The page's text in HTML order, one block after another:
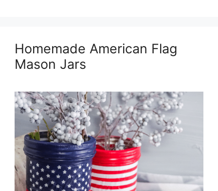
Homemade American Flag
Mason Jars